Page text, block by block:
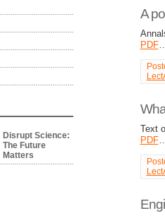
Disrupt Science:
The Future
Matters
A
PDF
Text
PDF